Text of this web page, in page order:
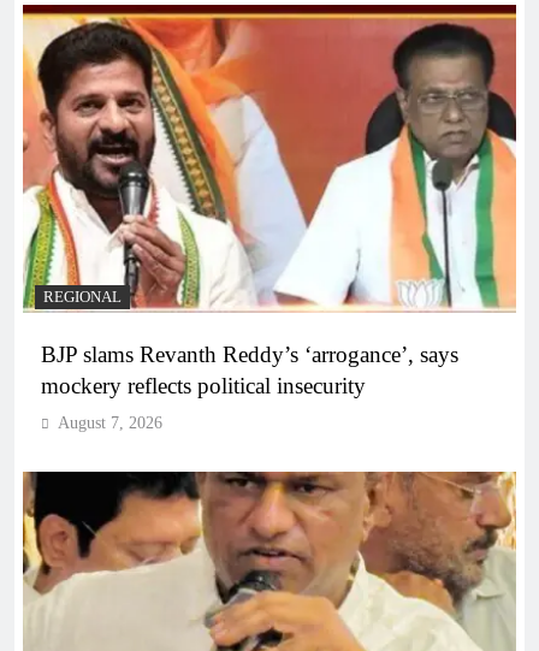
REGIONAL
BJP slams Revanth Reddy’s ‘arrogance’, says
mockery reflects political insecurity
August 7, 2026